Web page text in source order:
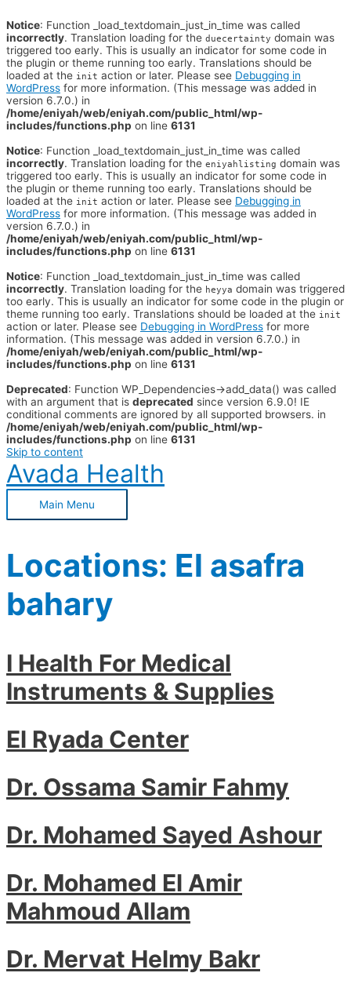
Notice: Function _load_textdomain_just_in_time was called
incorrectly. Translation loading for the duecertainty domain was
triggered too early. This is usually an indicator for some code in
the plugin or theme running too early. Translations should be
loaded at the init action or later. Please see Debugging in
WordPress for more information. (This message was added in
version 6.7.0.) in
/home/eniyah/web/eniyah.com/public_html/wp-
includes/functions.php on line 6131
Notice: Function _load_textdomain_just_in_time was called
incorrectly. Translation loading for the eniyahlisting domain was
triggered too early. This is usually an indicator for some code in
the plugin or theme running too early. Translations should be
loaded at the init action or later. Please see Debugging in
WordPress for more information. (This message was added in
version 6.7.0.) in
/home/eniyah/web/eniyah.com/public_html/wp-
includes/functions.php on line 6131
Notice: Function _load_textdomain_just_in_time was called
incorrectly. Translation loading for the heyya domain was triggered
too early. This is usually an indicator for some code in the plugin or
theme running too early. Translations should be loaded at the init
action or later. Please see Debugging in WordPress for more
information. (This message was added in version 6.7.0.) in
/home/eniyah/web/eniyah.com/public_html/wp-
includes/functions.php on line 6131
Deprecated: Function WP_Dependencies->add_data() was called
with an argument that is deprecated since version 6.9.0! IE
conditional comments are ignored by all supported browsers. in
/home/eniyah/web/eniyah.com/public_html/wp-
includes/functions.php on line 6131
Skip to content
Avada Health
Main Menu
Locations: El asafra
bahary
I Health For Medical
Instruments & Supplies
El Ryada Center
Dr. Ossama Samir Fahmy
Dr. Mohamed Sayed Ashour
Dr. Mohamed El Amir
Mahmoud Allam
Dr. Mervat Helmy Bakr